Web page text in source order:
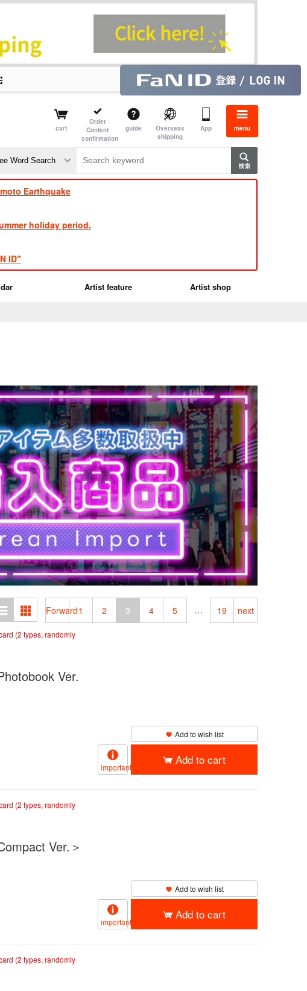
cart
Order
Content
confirmation
guide
Overseas
shipping
App menu
​ ​​ ​​ ​​ ​​ ​​ ​​ ​
TVXQ
Earthquake
holiday period.
ID"
Artist feature Artist shop
Forward1 2 3 4 5 … 19 next
(2 types, randomly
Ver.
Add to wish list
important
Add to cart
(2 types, randomly
Ver.＞
Add to wish list
important
Add to cart
(2 types, randomly